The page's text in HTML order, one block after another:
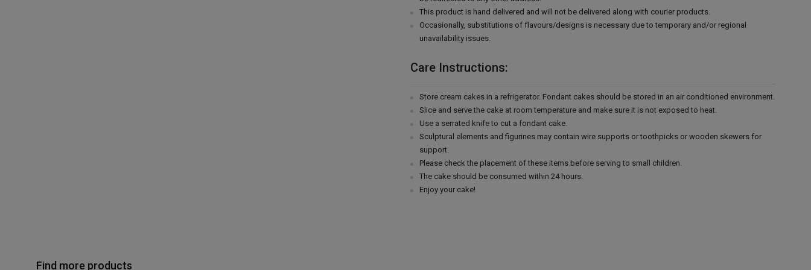
This product is hand delivered and will not be delivered along with courier products.
Occasionally, substitutions of flavours/designs is necessary due to temporary and/or regional
unavailability issues.
Care Instructions:
Store cream cakes in a refrigerator. Fondant cakes should be stored in an air conditioned environment.
Slice and serve the cake at room temperature and make sure it is not exposed to heat.
Use a serrated knife to cut a fondant cake.
Sculptural elements and figurines may contain wire supports or toothpicks or wooden skewers for
support.
Please check the placement of these items before serving to small children.
The cake should be consumed within 24 hours.
Enjoy your cake!
Find more products